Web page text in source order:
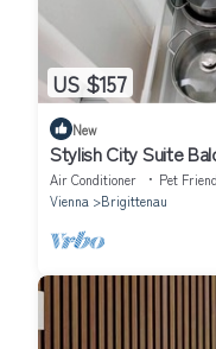
US $157
New
Stylish City Suite
Air Conditioner Pet
Vienna
Brigittenau